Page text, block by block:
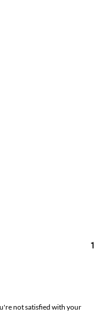
1
not satisfied with your